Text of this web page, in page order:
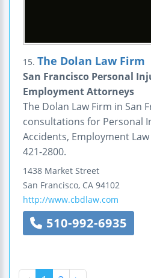
15. The Dolan Law Firm
San Francisco Personal
Employment Attorneys
The Dolan Law Firm in San
consultations for Personal
Accidents, Employment
421-2800.
1438 Market Street
San Francisco, CA 94102
http://www.cbdlaw.com
510-992-6935